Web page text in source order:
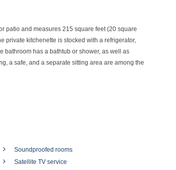
patio and measures 215 square feet (20 square
private kitchenette is stocked with a refrigerator,
bathroom has a bathtub or shower, as well as
a safe, and a separate sitting area are among the
Soundproofed rooms
Satellite TV service